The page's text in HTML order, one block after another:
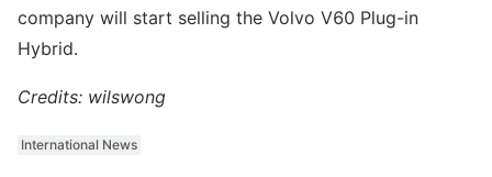
company will start selling the Volvo V60 Plug-in
Hybrid.
Credits: wilswong
International News